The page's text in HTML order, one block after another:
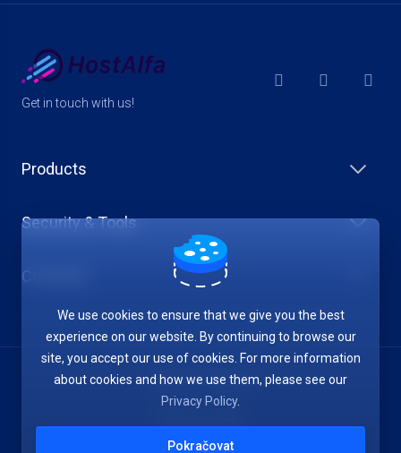
Get in touch with us!
Products
Security & Tools
Company
Terms of Service
We use cookies to ensure that we give you the best
experience on our website. By continuing to browse our
site, you accept our use of cookies. For more information
about cookies and how we use them, please see our
Privacy Policy.
Pokračovat